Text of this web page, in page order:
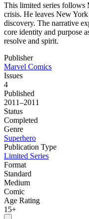
This limited series follows
crisis. He leaves New
discovery. The narrative
core identity and purpose
resolve and spirit.
Publisher
Marvel Comics
Issues
4
Published
2011–2011
Status
Completed
Genre
Superhero
Publication Type
Limited Series
Format
Standard
Medium
Comic
Age Rating
15+